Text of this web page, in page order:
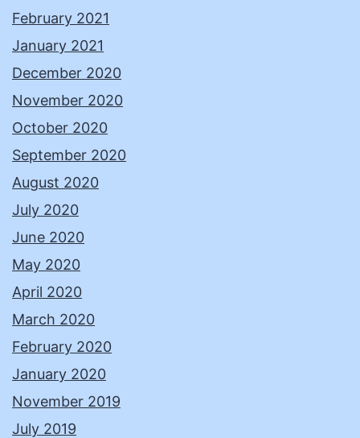
February 2021
January 2021
December 2020
November 2020
October 2020
September 2020
August 2020
July 2020
June 2020
May 2020
April 2020
March 2020
February 2020
January 2020
November 2019
July 2019